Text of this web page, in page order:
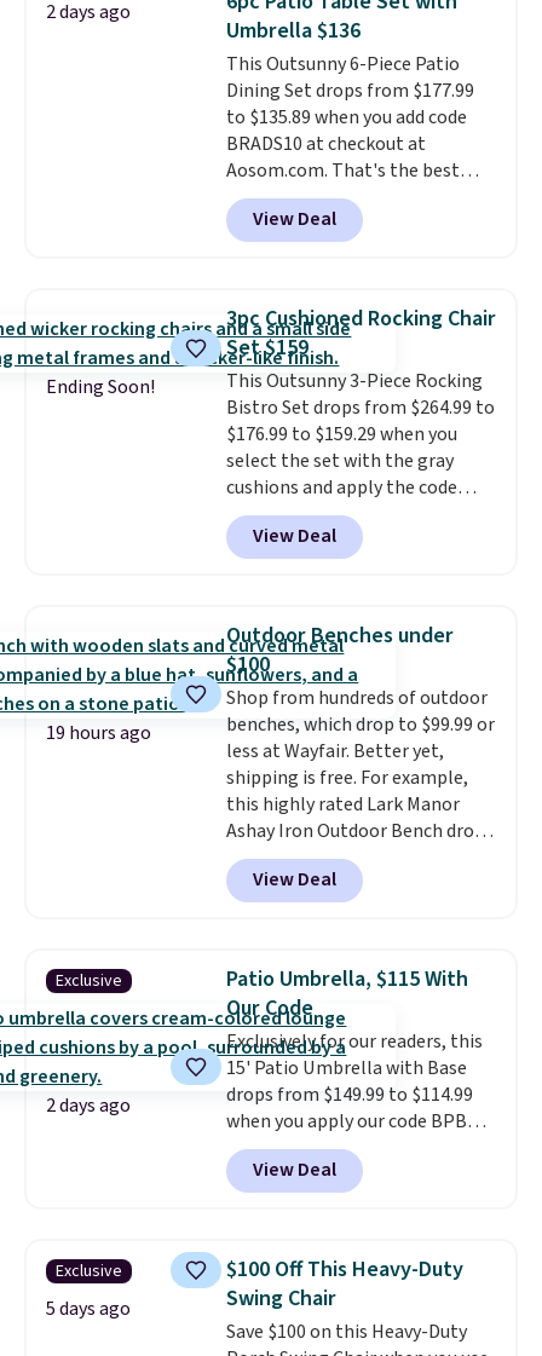
2 days ago
Umbrella $136
This Outsunny 6-Piece Patio
Dining Set drops from $177.99
to $135.89 when you add code
BRADS10 at checkout at
Aosom.com. That's the best
price anywhere. Other major
stores have this exact Outsunny
set priced for closer to $160 or
matching chairs, a 31.5" table,
and an umbrella. Each chair has
breathable fabric too so you
won't get too hot.Two colors
are available at this price and
one extra Gray color is available
for slightly more.
View Deal
Ending Soon!
3pc Cushioned Rocking Chair
Set $159
This Outsunny 3-Piece Rocking
Bistro Set drops from $264.99 to
$176.99 to $159.29 when you
select the set with the gray
cushions and apply the code
BRADS10 during checkout at
Aosom. This set includes two
rocking chairs with cushions and
hand woven PE rattan that is
weather resistant. Similar sets
are selling elsewhere for
$300-$350. This price also beats
last year's best price by almost
$20!Shipping is free.
View Deal
19 hours ago
Outdoor Benches under
$100
Shop from hundreds of outdoor
benches, which drop to $99.99 or
less at Wayfair. Better yet,
shipping is free. For example,
this highly rated Lark Manor
Ashay Iron Outdoor Bench drops
from $82.99 to $61.99. Other
stores sell similar ones for at
least $100. It comfortably fits
armrests and a sloped seat for
comfort.
View Deal
Exclusive
2 days ago
Patio Umbrella, $115 With
Our Code
Exclusively for our readers, this
15' Patio Umbrella with Base
drops from $149.99 to $114.99
when you apply our code BPBU
at Phi Villa. It is available in 11
colors at this price.
umbrella covers a full outdoor
chair, and UV-resistant
waterproof polyester that
won't fade means it holds up
through the rest of this
View Deal
Exclusive
5 days ago
$100 Off This Heavy-Duty
Swing Chair
Save $100 on this Heavy-Duty